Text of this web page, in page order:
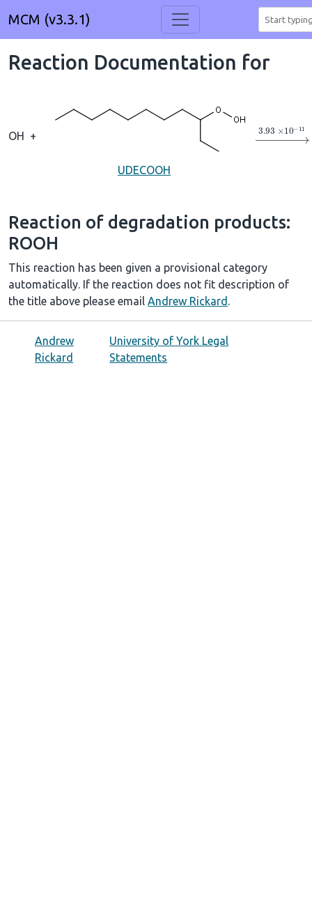
MCM (v3.3.1)
Reaction Documentation for
OH +
UDECOOH
→3.93×
Reaction of degradation products:
ROOH
This reaction has been given a provisional category
automatically. If the reaction does not fit description of
the title above please email Andrew Rickard .
Andrew
Rickard
University of York Legal
Statements